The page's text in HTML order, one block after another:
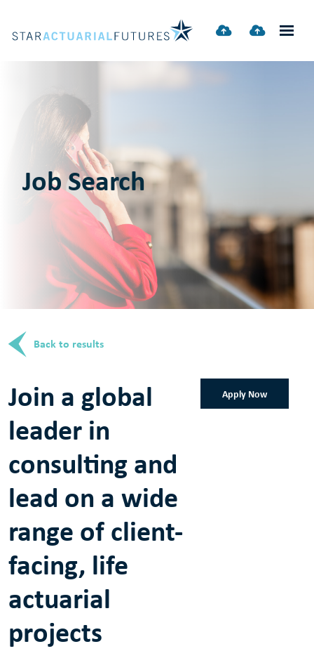
Job Search
Back to results
Join a global
leader in
consulting and
lead on a wide
range of client-
facing, life
actuarial
projects
Apply Now